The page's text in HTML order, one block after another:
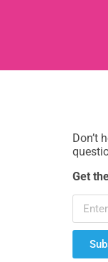
Don’t
Get